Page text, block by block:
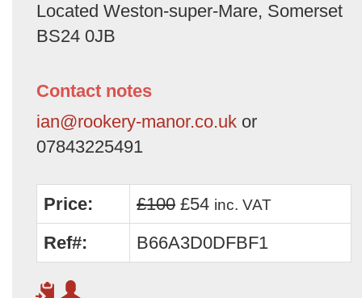
Located Weston-super-Mare, Somerset
BS24 0JB
Contact notes
ian@rookery-manor.co.uk or
07843225491
Price: £100 £54 inc. VAT
Ref#: B66A3D0DFBF1